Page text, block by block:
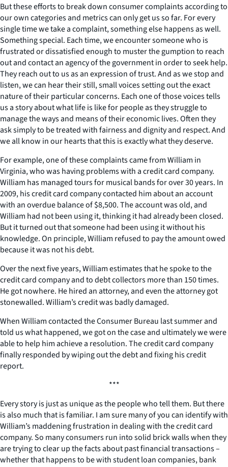
But these efforts to break down consumer complaints according to
our own categories and metrics can only get us so far. For every
single time we take a complaint, something else happens as well.
Something special. Each time, we encounter someone who is
frustrated or dissatisfied enough to muster the gumption to reach
out and contact an agency of the government in order to seek help.
They reach out to us as an expression of trust. And as we stop and
listen, we can hear their still, small voices setting out the exact
nature of their particular concerns. Each one of those voices tells
us a story about what life is like for people as they struggle to
manage the ways and means of their economic lives. Often they
ask simply to be treated with fairness and dignity and respect. And
we all know in our hearts that this is exactly what they deserve.
For example, one of these complaints came from William in
Virginia, who was having problems with a credit card company.
William has managed tours for musical bands for over 30 years. In
2009, his credit card company contacted him about an account
with an overdue balance of $8,500. The account was old, and
William had not been using it, thinking it had already been closed.
But it turned out that someone had been using it without his
knowledge. On principle, William refused to pay the amount owed
because it was not his debt.
Over the next five years, William estimates that he spoke to the
credit card company and to debt collectors more than 150 times.
He got nowhere. He hired an attorney, and even the attorney got
stonewalled. William’s credit was badly damaged.
When William contacted the Consumer Bureau last summer and
told us what happened, we got on the case and ultimately we were
able to help him achieve a resolution. The credit card company
finally responded by wiping out the debt and fixing his credit
report.
***
Every story is just as unique as the people who tell them. But there
is also much that is familiar. I am sure many of you can identify with
William’s maddening frustration in dealing with the credit card
company. So many consumers run into solid brick walls when they
are trying to clear up the facts about past financial transactions –
whether that happens to be with student loan companies, bank